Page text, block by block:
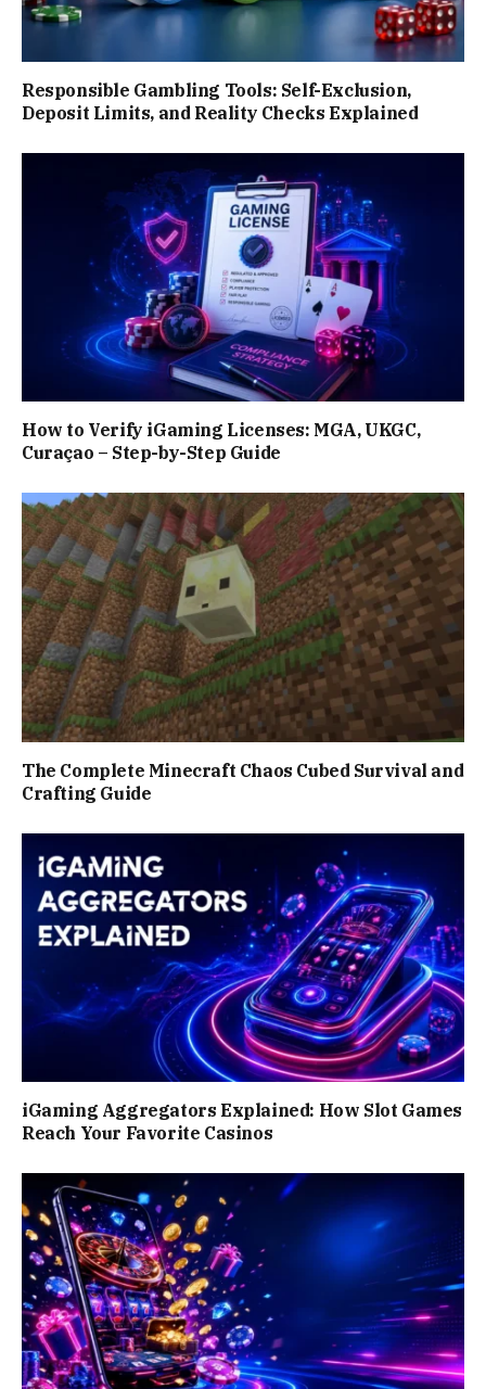
Responsible Gambling Tools: Self-Exclusion,
Deposit Limits, and Reality Checks Explained
How to Verify iGaming Licenses: MGA, UKGC,
Curaçao – Step-by-Step Guide
The Complete Minecraft Chaos Cubed Survival and
Crafting Guide
iGaming Aggregators Explained: How Slot Games
Reach Your Favorite Casinos